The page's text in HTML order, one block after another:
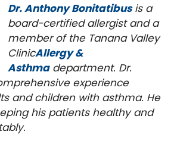
Dr. Anthony Bonitatibusis a
board-certified allergist and a
member of the Tanana Valley
ClinicAllergy &
Asthmadepartment. Dr.
experience
and children with asthma. He
his patients healthy and